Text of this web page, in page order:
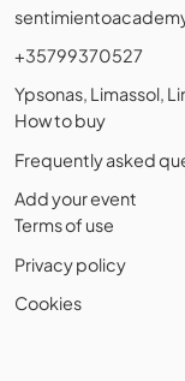
+35799370527
Ypsonas, Limassol,
How to buy
Frequently asked
Add your event
Terms of use
Privacy policy
Cookies